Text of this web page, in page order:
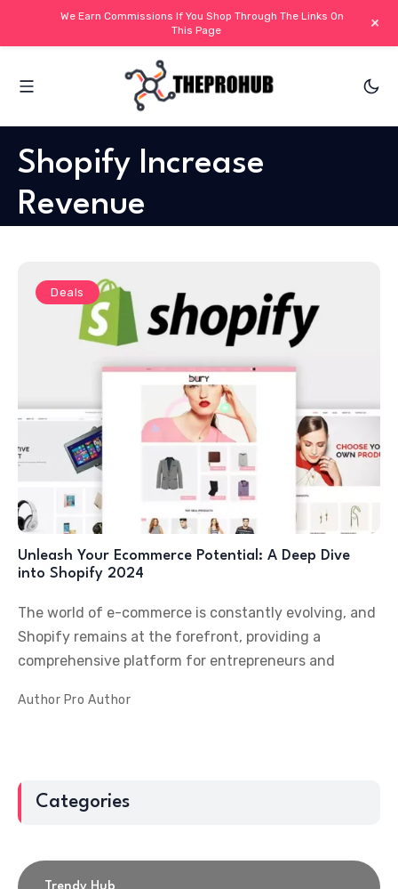
Shopify Increase
Revenue
Deals
Unleash Your Ecommerce Potential: A Deep Dive
into Shopify 2024
The world of e-commerce is constantly evolving, and
Shopify remains at the forefront, providing a
comprehensive platform for entrepreneurs and
Author Pro Author
Categories
We Earn Commissions If You Shop Through The Links On
This Page
+